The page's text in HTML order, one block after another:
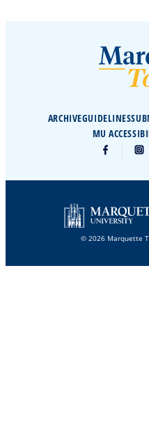
ARCHIVEGUIDELINES
MU
© 2026 Marquette